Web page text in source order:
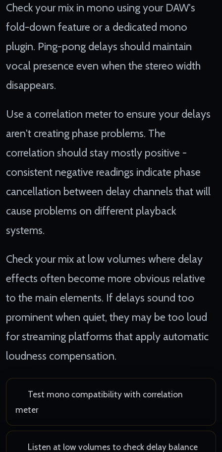
Check your mix in mono using your DAW's
fold-down feature or a dedicated mono
plugin. Ping-pong delays should maintain
vocal presence even when the stereo width
disappears.
Use a correlation meter to ensure your delays
aren't creating phase problems. The
correlation should stay mostly positive -
consistent negative readings indicate phase
cancellation between delay channels that will
cause problems on different playback
systems.
Check your mix at low volumes where delay
effects often become more obvious relative
to the main elements. If delays sound too
prominent when quiet, they may be too loud
for streaming platforms that apply automatic
loudness compensation.
Test mono compatibility with correlation
meter
Listen at low volumes to check delay balance